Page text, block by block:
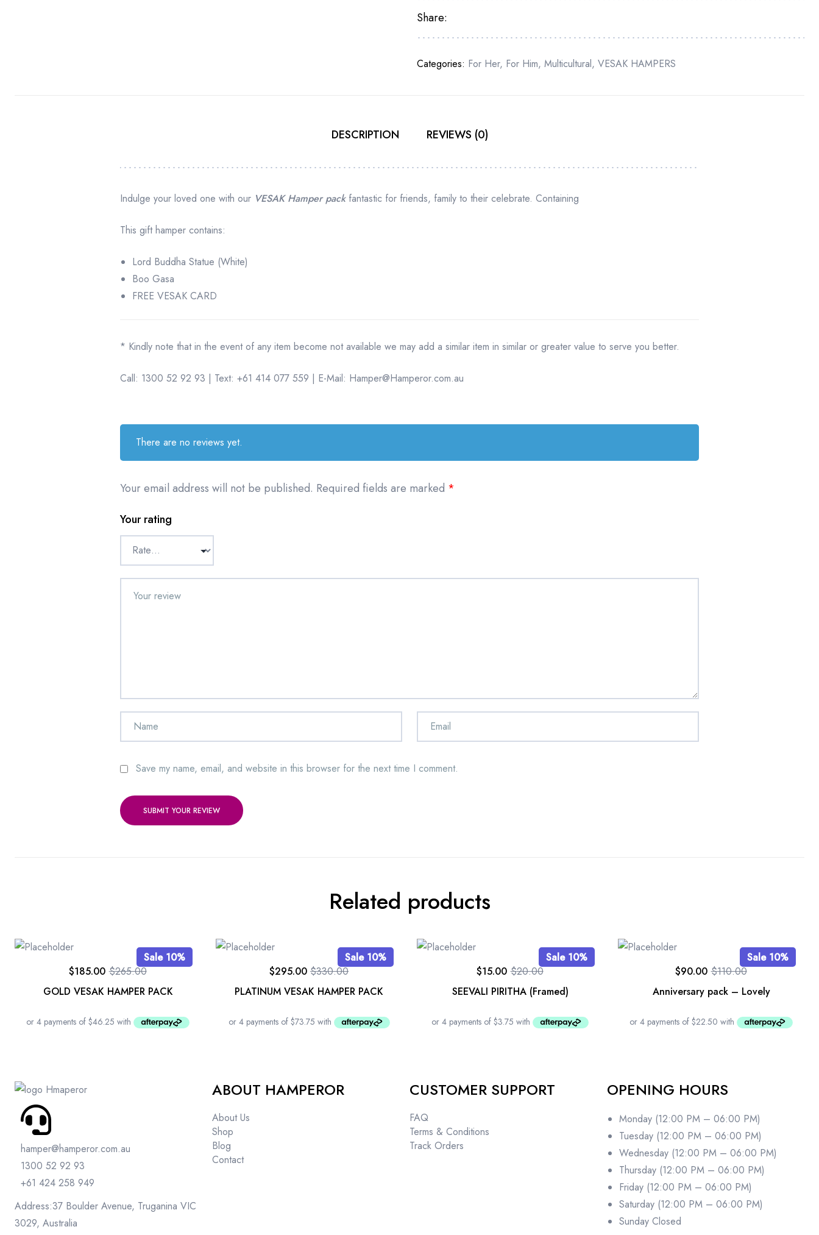
Share:
Categories: For Her, For Him, Multicultural, VESAK HAMPERS
DESCRIPTION REVIEWS (0)
Indulge your loved one with our VESAK Hamper packfantastic for friends, family to their celebrate. Containing
This gift hamper contains:
Lord Buddha Statue (White)
Boo Gasa
FREE VESAK CARD
* Kindly note that in the event of any item become not available we may add a similar item in similar or greater value to serve you better.
Call: 1300 52 92 93 | Text: +61 414 077 559 | E-Mail: Hamper@Hamperor.com.au
There are no reviews yet.
Your email address will not be published. Required fields are marked *
Your rating
Save my name, email, and website in this browser for the next time I comment.
SUBMIT YOUR REVIEW
Related products
Sale 10%
GOLD VESAK HAMPER PACK
$265.00
$185.00
Sale 10%
PLATINUM VESAK HAMPER PACK
$330.00
$295.00
Sale 10%
SEEVALI PIRITHA (Framed)
$20.00
$15.00
Sale 10%
Anniversary pack – Lovely
$110.00
$90.00
hamper@hamperor.com.au
1300 52 92 93
+61 424 258 949
Address:37 Boulder Avenue, Truganina VIC
3029, Australia
ABOUT HAMPEROR
About Us
Shop
Blog
Contact
CUSTOMER SUPPORT
FAQ
Terms & Conditions
Track Orders
OPENING HOURS
Monday (12:00 PM – 06:00 PM)
Tuesday (12:00 PM – 06:00 PM)
Wednesday (12:00 PM – 06:00 PM)
Thursday (12:00 PM – 06:00 PM)
Friday (12:00 PM – 06:00 PM)
Saturday (12:00 PM – 06:00 PM)
Sunday Closed